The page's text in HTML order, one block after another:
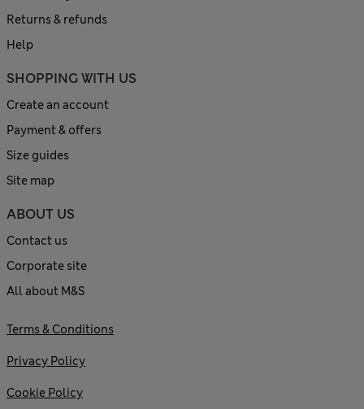
Returns & refunds
Help
SHOPPING WITH US
Create an account
Payment & offers
Size guides
Site map
ABOUT US
Contact us
Corporate site
All about M&S
Terms & Conditions
Privacy Policy
Cookie Policy